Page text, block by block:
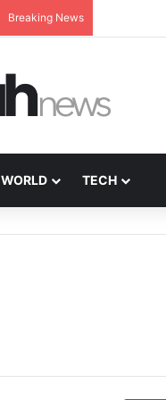
Breaking News
WORLD TECH